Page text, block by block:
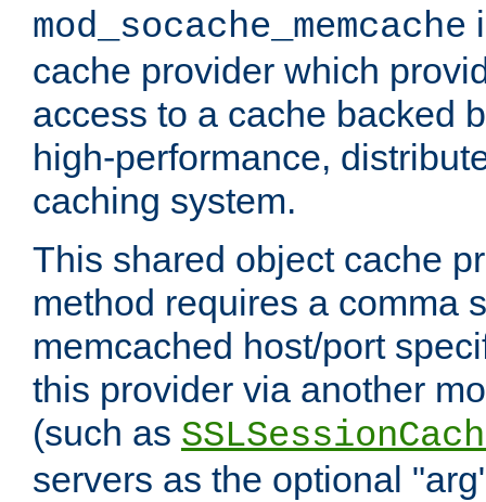
mod_socache_memcache
cache provider which
access to a cache backed
high-performance,
caching system.
This shared object cache
method requires a comma
memcached host/port
this provider via another
(such as
servers as the optional